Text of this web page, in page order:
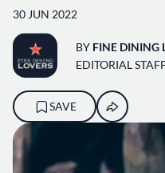
30 JUN 2022
BY FINE DINING
EDITORIAL
SAVE